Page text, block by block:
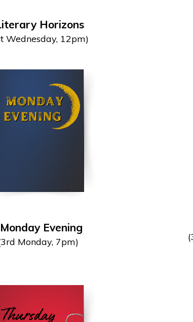
Horizons
Wednesday, 12pm)
Monday Evening
Monday, 7pm)